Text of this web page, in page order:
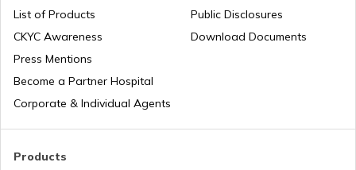
Trekking Places in Madhya Pradesh
Trekking Places in Rajasthan
List of Cities in India
Bike Trips in India
Products
List of Products
CKYC Awareness
Press Mentions
Become a Partner Hospital
Corporate & Individual Agents
Public Disclosures
Download Documents